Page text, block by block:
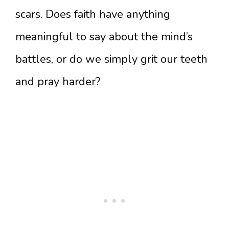
scars. Does faith have anything
meaningful to say about the mind’s
battles, or do we simply grit our teeth
and pray harder?